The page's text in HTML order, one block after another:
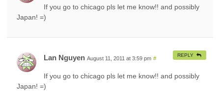
If you go to chicago pls let me know!! and possibly
Japan! =)
Lan Nguyen August 11, 2011 at 3:59 pm #
If you go to chicago pls let me know!! and possibly
Japan! =)
REPLY